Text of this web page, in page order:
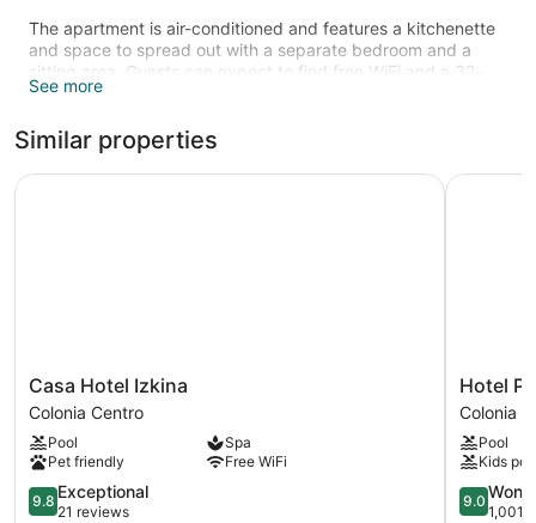
The apartment is air-conditioned and features a kitchenette
and space to spread out with a separate bedroom and a
sitting area. Guests can expect to find free WiFi and a 32-
inch Smart TV with digital channels and Netflix. The
amenities include a coffee maker, free local calls, and free
bottled water.
See more
Similar properties
Casa
Hotel
Izkina
Colonia
Centro
Casa Hotel Izkina
Colonia Centro
Pool
Spa
Pet friendly
Free WiFi
9.8
out
9.8 Exceptional
21 reviews
Casa Hotel Izkina
Hotel
Plaza
Cozumel
Colonia
Centro
Hotel
Colonia
Pool
Kids
9.0
out
9.0
1,001
Hotel